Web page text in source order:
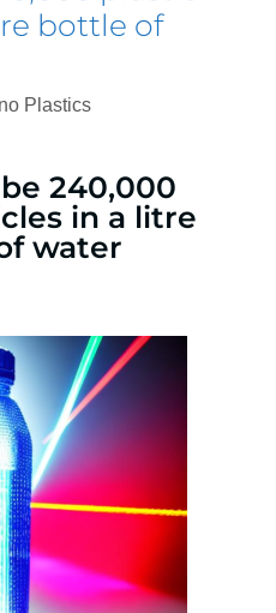
bottle of
Plastics
240,000
in a litre
water